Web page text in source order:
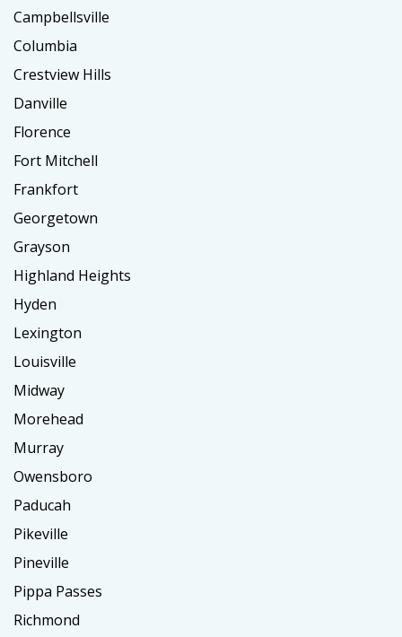
Campbellsville
Columbia
Crestview Hills
Danville
Florence
Fort Mitchell
Frankfort
Georgetown
Grayson
Highland Heights
Hyden
Lexington
Louisville
Midway
Morehead
Murray
Owensboro
Paducah
Pikeville
Pineville
Pippa Passes
Richmond